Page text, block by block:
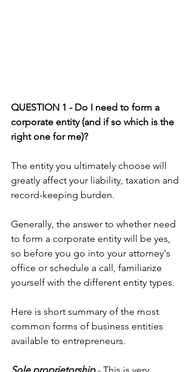
QUESTION 1 - Do I need to form a
corporate entity (and if so which is the
right one for me)?
The entity you ultimately choose will
greatly affect your liability, taxation and
record-keeping burden.
Generally, the answer to whether need
to form a corporate entity will be yes,
so before you go into your attorney's
office or schedule a call, familiarize
yourself with the different entity types.
Here is short summary of the most
common forms of business entities
available to entrepreneurs.